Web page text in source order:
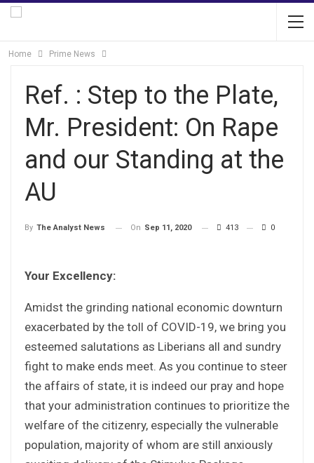
Home Prime News
Ref. : Step to the Plate,
Mr. President: On Rape
and our Standing at the
AU
By The Analyst News On Sep 11, 2020 413 0
Your Excellency:
Amidst the grinding national economic downturn
exacerbated by the toll of COVID-19, we bring you
esteemed salutations as Liberians all and sundry
fight to make ends meet. As you continue to steer
the affairs of state, it is indeed our pray and hope
that your administration continues to prioritize the
welfare of the citizenry, especially the vulnerable
population, majority of whom are still anxiously